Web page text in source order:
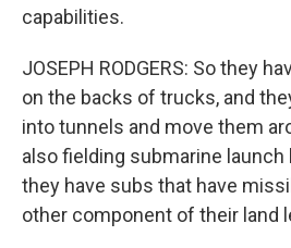
capabilities.
JOSEPH RODGERS: So they
on the backs of trucks, and
into tunnels and move them
also fielding submarine
they have subs that have
other component of their land